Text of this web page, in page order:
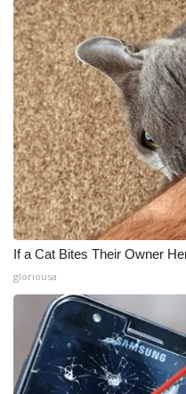
If a Cat Bites Their Owner
gloriousa